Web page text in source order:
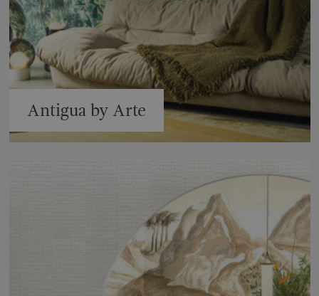
Antigua by Arte